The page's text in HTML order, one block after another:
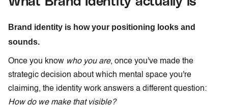
Brand identity is how your positioning looks and
sounds.
Once you know who you are, once you've made the
strategic decision about which mental space you're
claiming, the identity work answers a different question:
How do we make that visible?